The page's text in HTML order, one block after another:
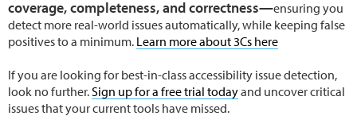
coverage, completeness, and correctness—ensuring you
detect more real-world issues automatically, while keeping false
positives to a minimum. Learn more about 3Cs here
If you are looking for best-in-class accessibility issue detection,
look no further.Sign up for a free trial todayand uncover critical
issues that your current tools have missed.